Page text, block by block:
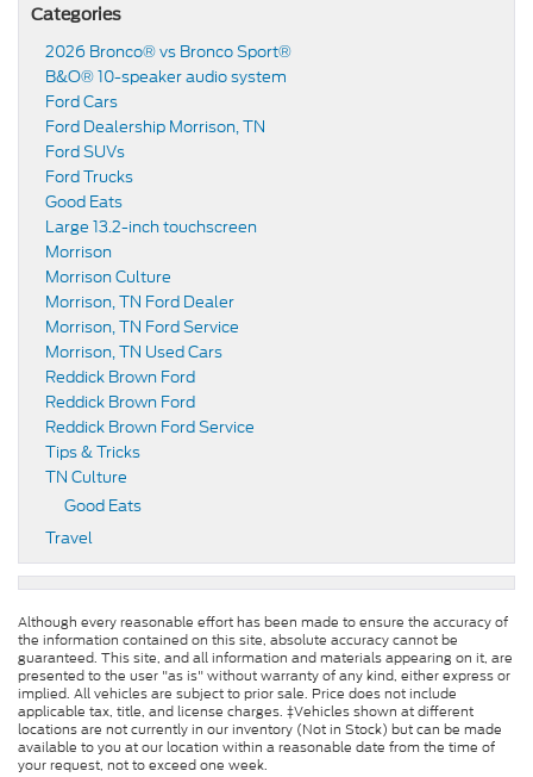
Categories
2026 Bronco® vs Bronco Sport®
B&O® 10-speaker audio system
Ford Cars
Ford Dealership Morrison, TN
Ford SUVs
Ford Trucks
Good Eats
Large 13.2-inch touchscreen
Morrison
Morrison Culture
Morrison, TN Ford Dealer
Morrison, TN Ford Service
Morrison, TN Used Cars
Reddick Brown Ford
Reddick Brown Ford
Reddick Brown Ford Service
Tips & Tricks
TN Culture
Good Eats
Travel
Although every reasonable effort has been made to ensure the accuracy of
the information contained on this site, absolute accuracy cannot be
guaranteed. This site, and all information and materials appearing on it, are
presented to the user "as is" without warranty of any kind, either express or
implied. All vehicles are subject to prior sale. Price does not include
applicable tax, title, and license charges. ‡Vehicles shown at different
locations are not currently in our inventory (Not in Stock) but can be made
available to you at our location within a reasonable date from the time of
your request, not to exceed one week.